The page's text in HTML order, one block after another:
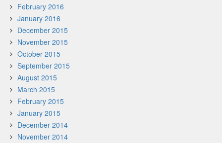
February 2016
January 2016
December 2015
November 2015
October 2015
September 2015
August 2015
March 2015
February 2015
January 2015
December 2014
November 2014